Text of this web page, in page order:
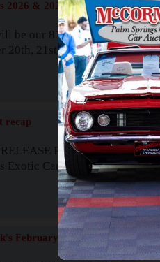
2026 & 2027
be our 81st event. The
20th, 21st & 22nd. Our
Read More
recap
Palm Springs,
Exotic Car Auctions is
Read More
February 2025